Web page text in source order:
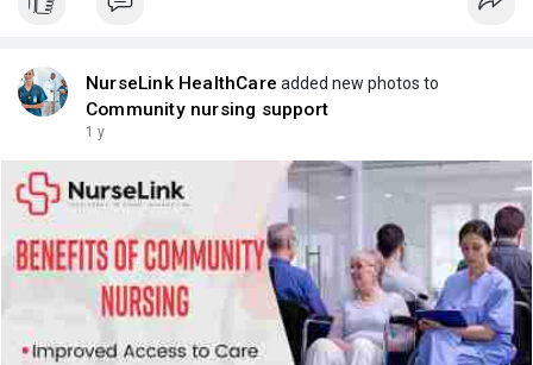
NurseLink HealthCare added new photos to
Community nursing support
1 y